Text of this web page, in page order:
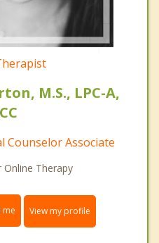
M.S., LPC-A,
Counselor Associate
Online Therapy
me View my profile